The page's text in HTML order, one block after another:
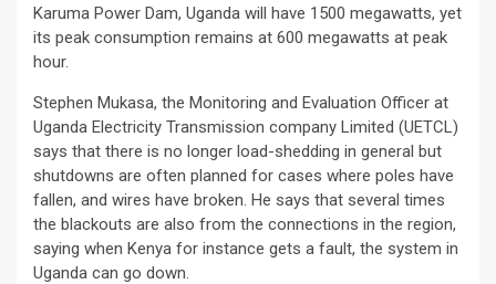
Karuma Power Dam, Uganda will have 1500 megawatts, yet
its peak consumption remains at 600 megawatts at peak
hour.
Stephen Mukasa, the Monitoring and Evaluation Officer at
Uganda Electricity Transmission company Limited (UETCL)
says that there is no longer load-shedding in general but
shutdowns are often planned for cases where poles have
fallen, and wires have broken. He says that several times
the blackouts are also from the connections in the region,
saying when Kenya for instance gets a fault, the system in
Uganda can go down.